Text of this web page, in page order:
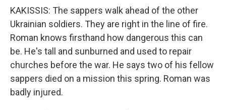
KAKISSIS: The sappers walk ahead of the other
Ukrainian soldiers. They are right in the line of fire.
Roman knows firsthand how dangerous this can
be. He's tall and sunburned and used to repair
churches before the war. He says two of his fellow
sappers died on a mission this spring. Roman was
badly injured.